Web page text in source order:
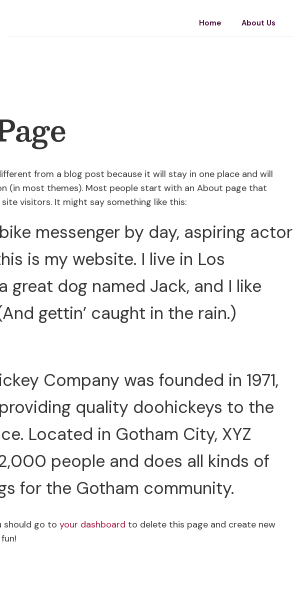
Home About Us
from a blog post because it will stay in one place and will
(in most themes). Most people start with an About page that
visitors. It might say something like this:
messenger by day, aspiring actor
is my website. I live in Los
great dog named Jack, and I like
gettin’ caught in the rain.)
Company was founded in 1971,
quality doohickeys to the
Located in Gotham City, XYZ
people and does all kinds of
for the Gotham community.
should go to your dashboard to delete this page and create new